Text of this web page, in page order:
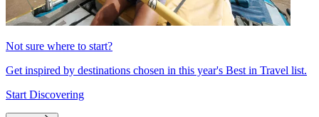
Not sure where to start?
Get inspired by destinations chosen in this year's Best in Travel list.
Start Discovering